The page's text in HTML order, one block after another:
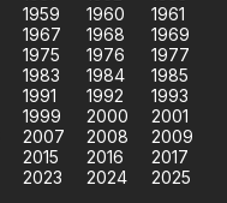
1959 1960
1961
1967 1968
1969
1975 1976
1977
1983 1984
1985
1991 1992
1993
1999 2000
2001
2007 2008
2009
2015 2016
2017
2023 2024
2025